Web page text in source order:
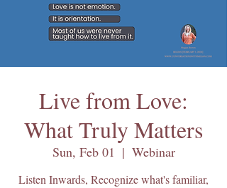
Live from Love:
What Truly Matters
Sun, Feb 01
  |
Webinar
Listen Inwards, Recognize what's familiar,